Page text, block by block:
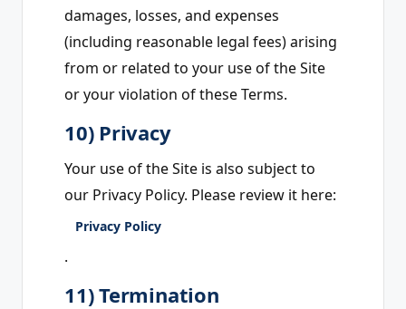
damages, losses, and expenses
(including reasonable legal fees) arising
from or related to your use of the Site
or your violation of these Terms.
10) Privacy
Your use of the Site is also subject to
our Privacy Policy. Please review it here:
Privacy Policy
.
11) Termination